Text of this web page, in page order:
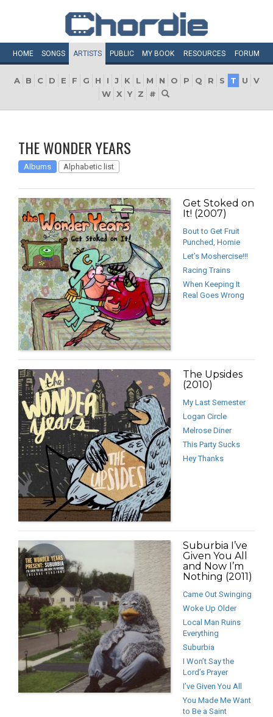
HOME SONGS ARTISTS PUBLIC MY BOOK RESOURCES FORUM
A B C D E F G H I J K L M N O P Q R S T U
V
W X Y Z #
THE WONDER YEARS
Albums Alphabetic list
Get Stoked on
It! (2007)
Bout to Get Fruit
Punched, Homie
Let’s Moshercise!!!
Racing Trains
When Keeping It
Real Goes Wrong
The Upsides
(2010)
My Last Semester
Logan Circle
Melrose Diner
This Party Sucks
Hey Thanks
Suburbia I’ve
Given You All
and Now I’m
Nothing (2011)
Came Out Swinging
Woke Up Older
Local Man Ruins
Everything
Suburbia
I Won’t Say the
Lord’s Prayer
I’ve Given You All
You Made Me Want
to Be a Saint